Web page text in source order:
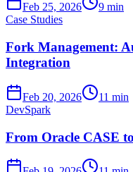
Feb 25, 2026
9 min
Case Studies
Fork Management:
Integration
Feb 20, 2026
11 min
DevSpark
From Oracle CASE